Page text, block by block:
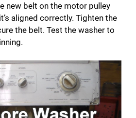
new belt on the motor pulley
aligned correctly. Tighten the
the belt. Test the washer to